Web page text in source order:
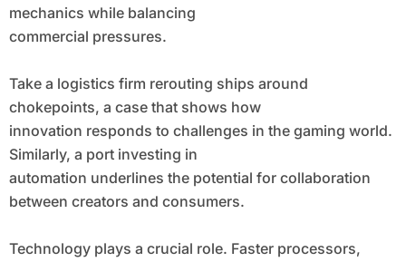
mechanics while balancing
commercial pressures.
Take a logistics firm rerouting ships around
chokepoints, a case that shows how
innovation responds to challenges in the gaming world.
Similarly, a port investing in
automation underlines the potential for collaboration
between creators and consumers.
Technology plays a crucial role. Faster processors,